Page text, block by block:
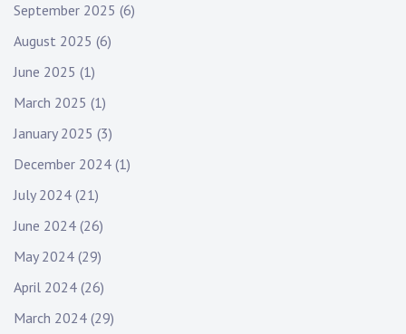
September 2025 (6)
August 2025 (6)
June 2025 (1)
March 2025 (1)
January 2025 (3)
December 2024 (1)
July 2024 (21)
June 2024 (26)
May 2024 (29)
April 2024 (26)
March 2024 (29)